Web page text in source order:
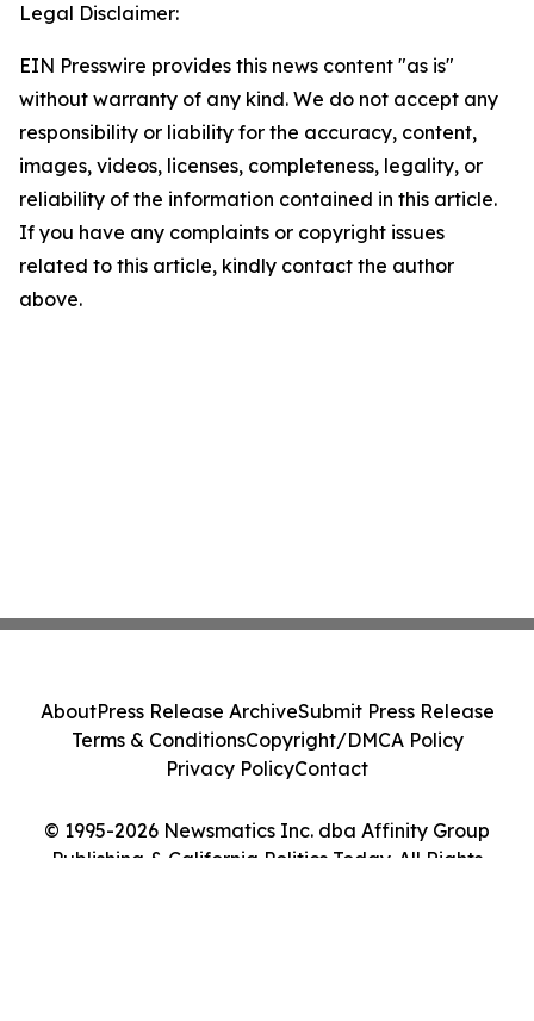
Legal Disclaimer:
EIN Presswire provides this news content "as is"
without warranty of any kind. We do not accept any
responsibility or liability for the accuracy, content,
images, videos, licenses, completeness, legality, or
reliability of the information contained in this article.
If you have any complaints or copyright issues
related to this article, kindly contact the author
above.
© 1995-2026 Newsmatics Inc. dba Affinity Group
Publishing & California Politics Today. All Rights
AboutPress Release ArchiveSubmit Press Release
Terms & ConditionsCopyright/DMCA Policy
Privacy PolicyContact